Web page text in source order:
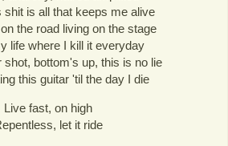
shit is all that keeps me alive
the road living on the stage
life where I kill it everyday
shot, bottom's up, this is no lie
this guitar 'til the day I die
Live fast, on high
let it ride